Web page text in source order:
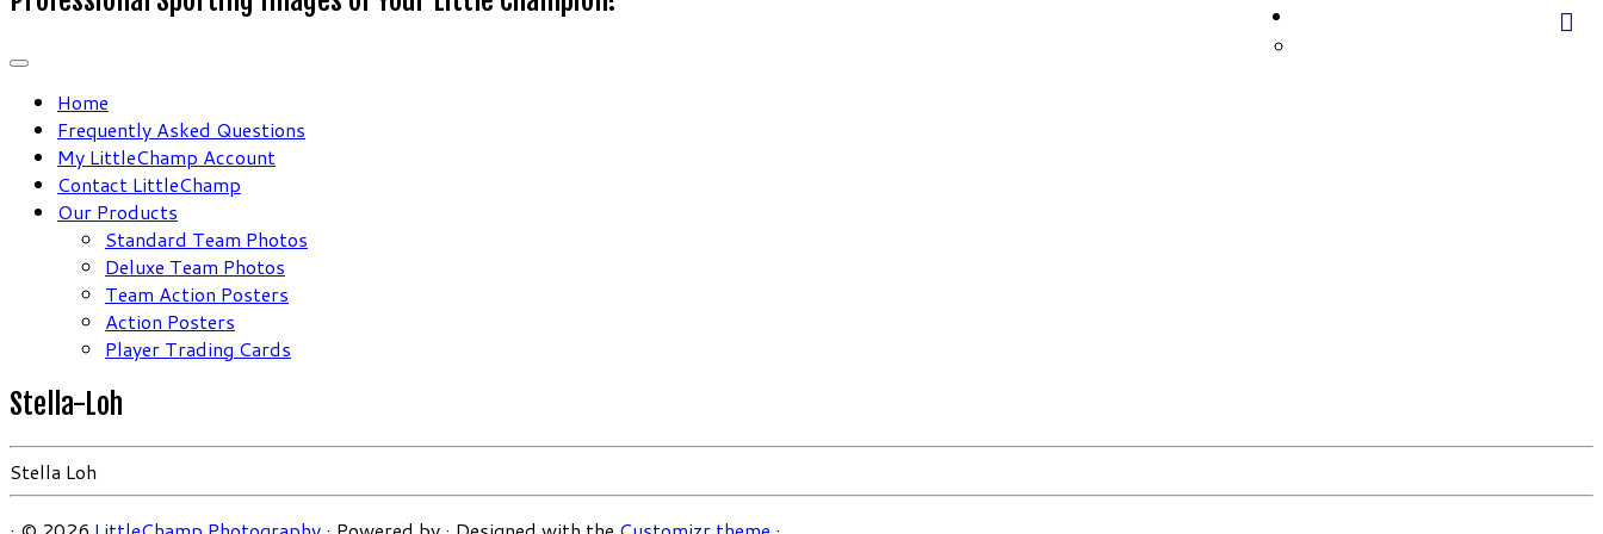
Home
Frequently Asked Questions
My LittleChamp Account
Contact LittleChamp
Our Products
Standard Team Photos
Deluxe Team Photos
Team Action Posters
Action Posters
Player Trading Cards
Stella-Loh
Stella Loh